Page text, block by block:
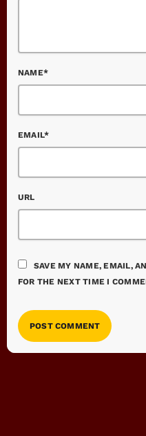
NAME*
EMAIL*
URL
SAVE MY NAME, EMAIL,
FOR THE NEXT TIME I